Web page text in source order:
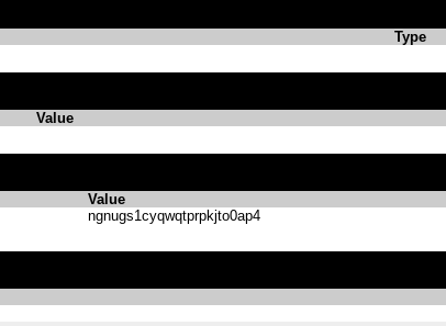
Type
Value
Value
ngnugs1cyqwqtprpkjto0ap4